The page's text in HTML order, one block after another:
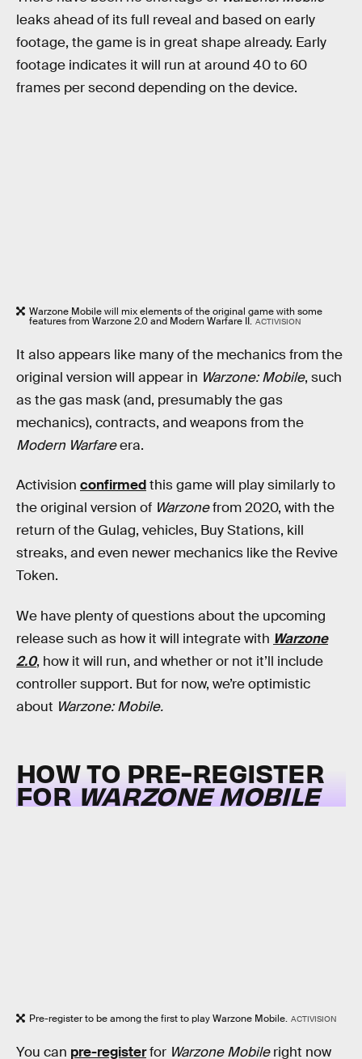
leaks ahead of its full reveal and based on early
footage, the game is in great shape already. Early
footage indicates it will run at around 40 to 60
frames per second depending on the device.
Warzone Mobile will mix elements of the original game with some
features from Warzone 2.0 and Modern Warfare II. ACTIVISION
It also appears like many of the mechanics from the
original version will appear in Warzone: Mobile, such
as the gas mask (and, presumably the gas
mechanics), contracts, and weapons from the
Modern Warfareera.
Activision confirmedthis game will play similarly to
the original version of Warzonefrom 2020, with the
return of the Gulag, vehicles, Buy Stations, kill
streaks, and even newer mechanics like the Revive
Token.
We have plenty of questions about the upcoming
release such as how it will integrate with Warzone
2.0, how it will run, and whether or not it’ll include
controller support. But for now, we’re optimistic
about Warzone: Mobile.
HOW TO PRE-REGISTER
FORWARZONE MOBILE
Pre-register to be among the first to play Warzone Mobile. ACTIVISION
You can pre-registerfor Warzone Mobileright now